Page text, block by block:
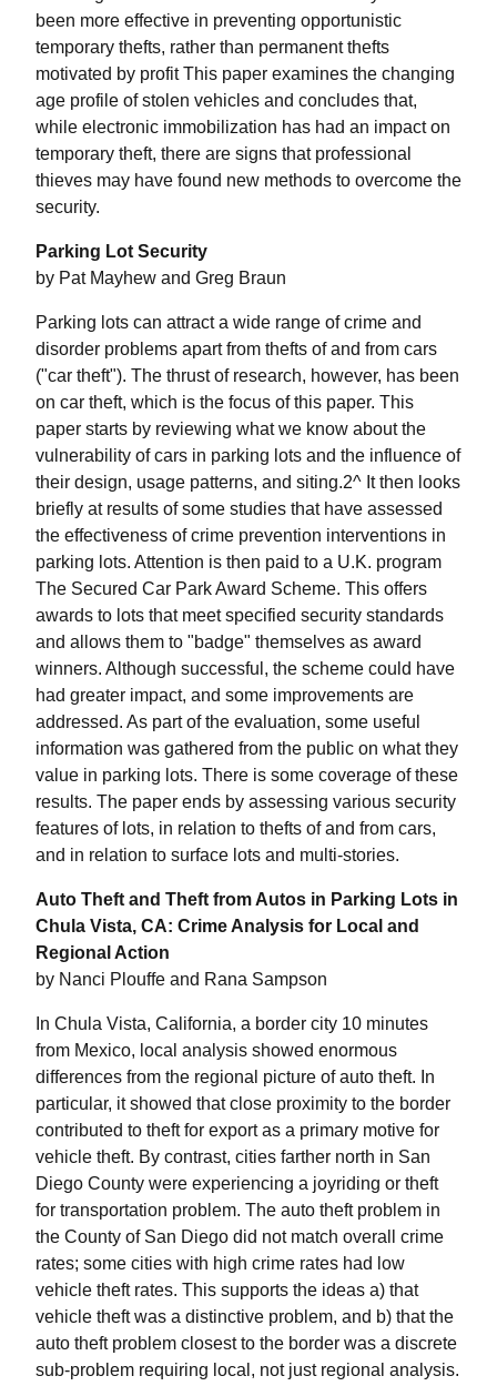
been more effective in preventing opportunistic
temporary thefts, rather than permanent thefts
motivated by profit This paper examines the changing
age profile of stolen vehicles and concludes that,
while electronic immobilization has had an impact on
temporary theft, there are signs that professional
thieves may have found new methods to overcome the
security.
Parking Lot Security
by Pat Mayhew and Greg Braun
Parking lots can attract a wide range of crime and
disorder problems apart from thefts of and from cars
("car theft"). The thrust of research, however, has been
on car theft, which is the focus of this paper. This
paper starts by reviewing what we know about the
vulnerability of cars in parking lots and the influence of
their design, usage patterns, and siting.2^ It then looks
briefly at results of some studies that have assessed
the effectiveness of crime prevention interventions in
parking lots. Attention is then paid to a U.K. program
The Secured Car Park Award Scheme. This offers
awards to lots that meet specified security standards
and allows them to "badge" themselves as award
winners. Although successful, the scheme could have
had greater impact, and some improvements are
addressed. As part of the evaluation, some useful
information was gathered from the public on what they
value in parking lots. There is some coverage of these
results. The paper ends by assessing various security
features of lots, in relation to thefts of and from cars,
and in relation to surface lots and multi-stories.
Auto Theft and Theft from Autos in Parking Lots in
Chula Vista, CA: Crime Analysis for Local and
Regional Action
by Nanci Plouffe and Rana Sampson
In Chula Vista, California, a border city 10 minutes
from Mexico, local analysis showed enormous
differences from the regional picture of auto theft. In
particular, it showed that close proximity to the border
contributed to theft for export as a primary motive for
vehicle theft. By contrast, cities farther north in San
Diego County were experiencing a joyriding or theft
for transportation problem. The auto theft problem in
the County of San Diego did not match overall crime
rates; some cities with high crime rates had low
vehicle theft rates. This supports the ideas a) that
vehicle theft was a distinctive problem, and b) that the
auto theft problem closest to the border was a discrete
sub-problem requiring local, not just regional analysis.